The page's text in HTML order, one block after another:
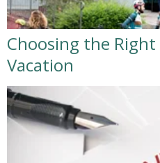
Choosing the
Vacation